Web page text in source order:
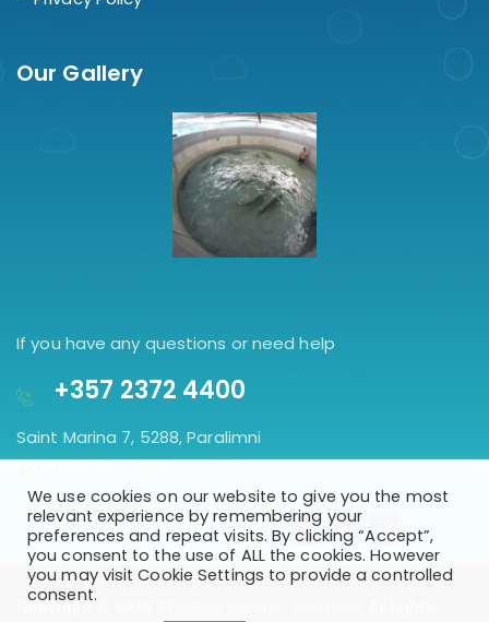
Our Gallery
If you have any questions or need help
+357 2372 4400
Saint Marina 7, 5288, Paralimni
Famagusta, Cyprus.
GET DIRECTION
Copyright © 2026
We use cookies on our website to give you the most
relevant experience by remembering your
preferences and repeat visits. By clicking “Accept”,
you consent to the use of ALL the cookies. However
you may visit Cookie Settings to provide a controlled
consent.